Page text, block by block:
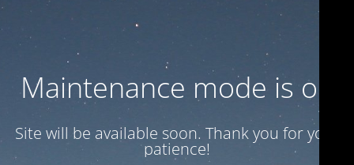
Maintenance mode is on
Site will be available soon. Thank you for your
patience!